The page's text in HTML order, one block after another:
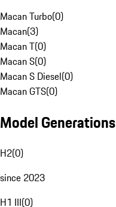
Macan Turbo(0)
Macan(3)
Macan T(0)
Macan S(0)
Macan S Diesel(0)
Macan GTS(0)
Model Generations
H2(0)
since 2023
H1 III(0)